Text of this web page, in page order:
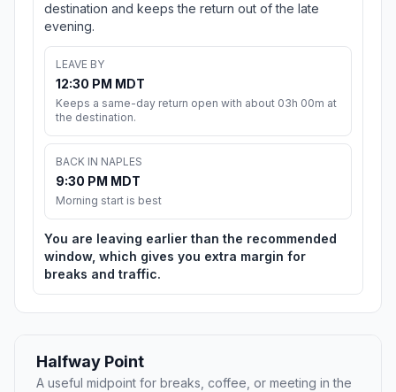
destination and keeps the return out of the late
evening.
LEAVE BY
12:30 PM MDT
Keeps a same-day return open with about 03h 00m at
the destination.
BACK IN NAPLES
9:30 PM MDT
Morning start is best
You are leaving earlier than the recommended
window, which gives you extra margin for
breaks and traffic.
Halfway Point
A useful midpoint for breaks, coffee, or meeting in the